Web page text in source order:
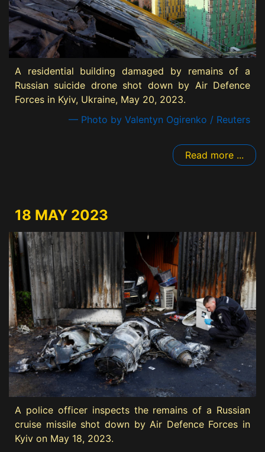
A residential building damaged by remains of a
Russian suicide drone shot down by Air Defence
Forces in Kyiv, Ukraine, May 20, 2023.
— Photo by Valentyn Ogirenko / Reuters
Read more ...
18 MAY 2023
A police officer inspects the remains of a Russian
cruise missile shot down by Air Defence Forces in
Kyiv on May 18, 2023.